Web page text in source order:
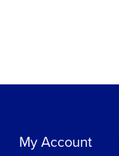
My Account